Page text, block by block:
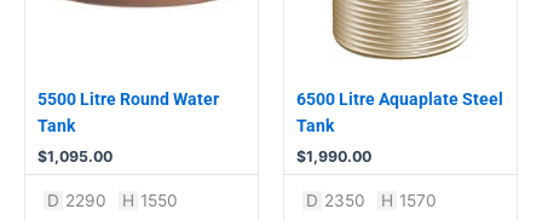
5500 Litre Round Water
Tank
$1,095.00
D 2290 H 1550
6500 Litre Aquaplate Steel
Tank
$1,990.00
D 2350 H 1570